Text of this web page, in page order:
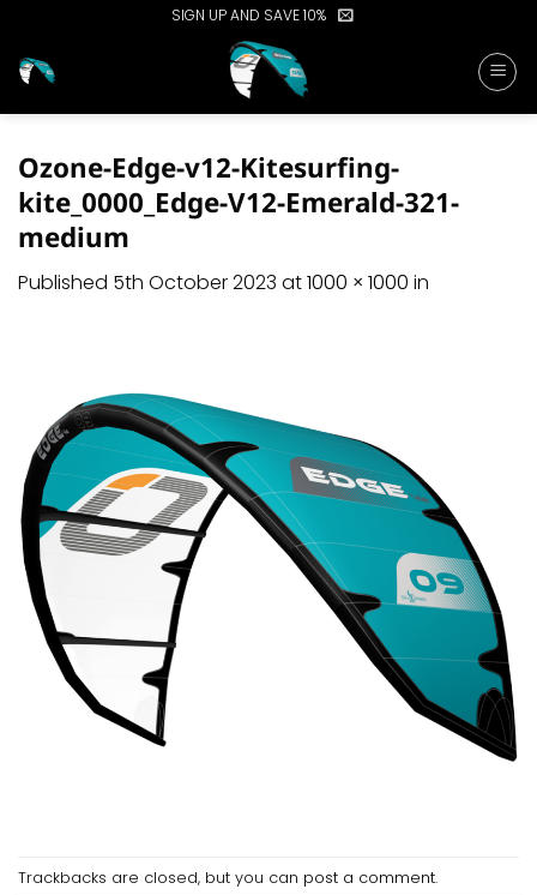
content
SIGN UP AND SAVE 10%
Ozone-Edge-v12-Kitesurfing-
kite_0000_Edge-V12-Emerald-321-
medium
Published 5th October 2023 at1000 × 1000 in
Trackbacks are closed, but you can post a comment.